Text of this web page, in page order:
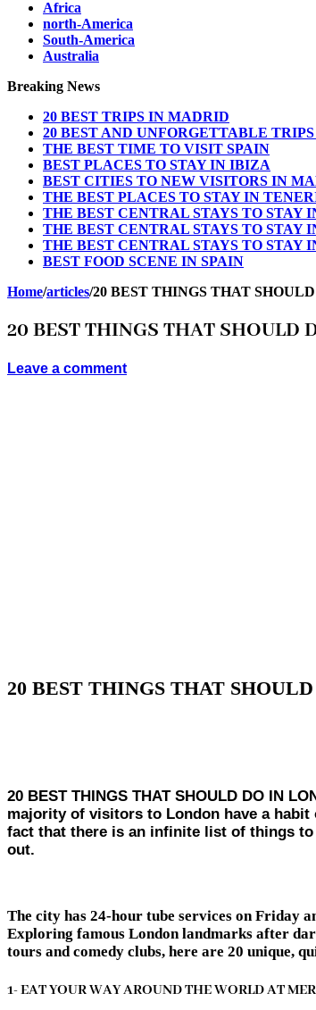
Africa
north-America
South-America
Australia
Breaking News
20 BEST TRIPS IN MADRID
20 BEST AND UNFORGETTABLE
THE BEST TIME TO VISIT SPAIN
BEST PLACES TO STAY IN IBIZA
BEST CITIES TO NEW VISITORS IN
THE BEST PLACES TO STAY IN
THE BEST CENTRAL STAYS TO STAY
THE BEST CENTRAL STAYS TO STAY
THE BEST CENTRAL STAYS TO STAY
BEST FOOD SCENE IN SPAIN
Home/articles/20 BEST THINGS THAT
20 BEST THINGS THAT SHOULD
Leave a comment
20 BEST THINGS THAT
20 BEST THINGS THAT SHOULD DO IN
majority of visitors to London have a
fact that there is an infinite list of things
out.
The city has 24-hour tube services on Friday
Exploring famous London landmarks after
tours and comedy clubs, here are 20 unique,
1- EAT YOUR WAY AROUND THE WORLD AT